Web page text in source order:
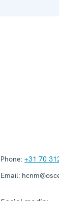
Phone: +31 70
Email: